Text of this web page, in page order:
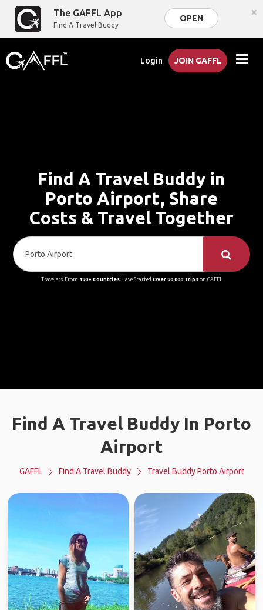
The GAFFL App
Find A Travel Buddy
OPEN ×
Login JOIN GAFFL
Find A Travel Buddy in
Porto Airport, Share
Costs & Travel Together
Travelers From 190+ CountriesHave Started Over 90,000 Tripson GAFFL
Find A Travel Buddy In Porto
Airport
GAFFL Find A Travel Buddy Travel Buddy Porto Airport